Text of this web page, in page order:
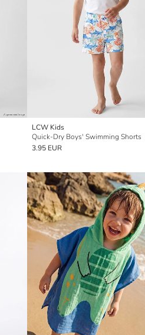
LCW Kids
Quick-Dry Boys' Swimming Shorts
3.95 EUR